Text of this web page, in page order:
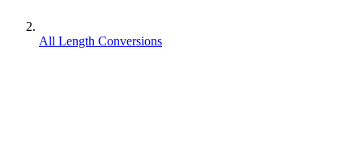
All Length Conversions